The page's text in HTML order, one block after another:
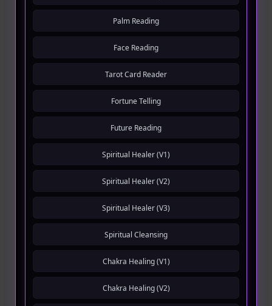
Palm Reading
Face Reading
Tarot Card Reader
Fortune Telling
Future Reading
Spiritual Healer (V1)
Spiritual Healer (V2)
Spiritual Healer (V3)
Spiritual Cleansing
Chakra Healing (V1)
Chakra Healing (V2)